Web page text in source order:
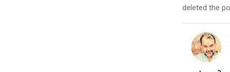
deleted the